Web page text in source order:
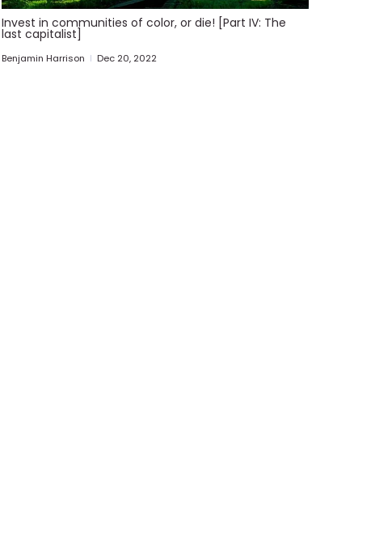
Invest in communities of color, or die! [Part IV: The
last capitalist]
Benjamin Harrison Dec 20, 2022